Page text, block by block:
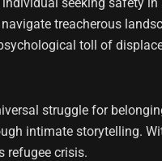
treacherous
toll of
struggle for
intimate storytelling.
refugee crisis.